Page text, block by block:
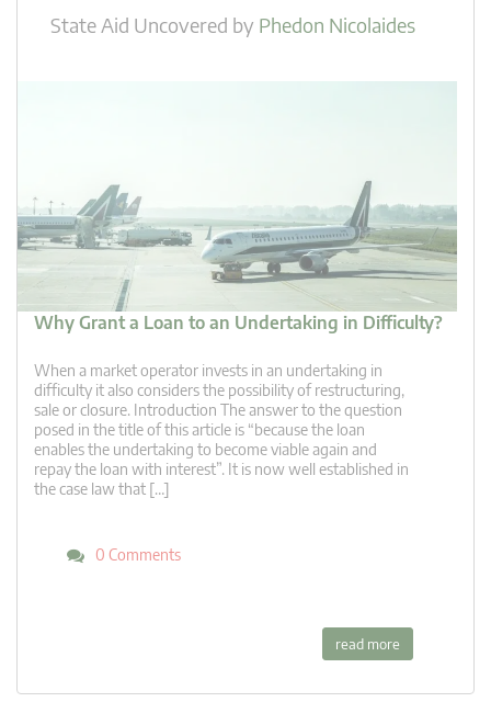
State Aid Uncovered by Phedon Nicolaides
Why Grant a Loan to an Undertaking in Difficulty?
When a market operator invests in an undertaking in
difficulty it also considers the possibility of restructuring,
sale or closure. Introduction The answer to the question
posed in the title of this article is “because the loan
enables the undertaking to become viable again and
repay the loan with interest”. It is now well established in
the case law that […]
0 Comments
read more